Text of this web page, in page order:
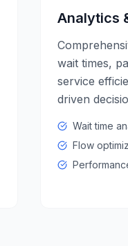
Analytics
wait times,
service
driven
Wait time
Flow